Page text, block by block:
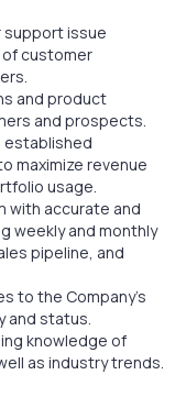
support issue
of customer
and product
and prospects.
established
maximize revenue
usage.
with accurate and
weekly and monthly
pipeline, and
to the Company’s
and status.
knowledge of
as industry trends.